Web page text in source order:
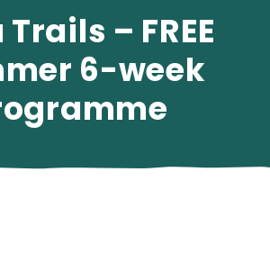
– FREE
6-week